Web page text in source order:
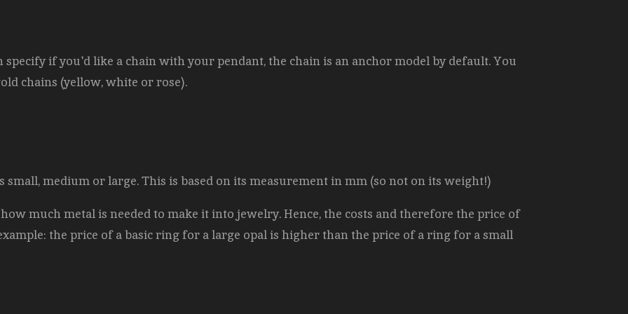
specify if you'd like a chain with your pendant, the chain is an anchor model by default. You
chains (yellow, white or rose).
small, medium or large. This is based on its measurement in mm (so not on its weight!)
much metal is needed to make it into jewelry. Hence, the costs and therefore the price of
the price of a basic ring for a large opal is higher than the price of a ring for a small